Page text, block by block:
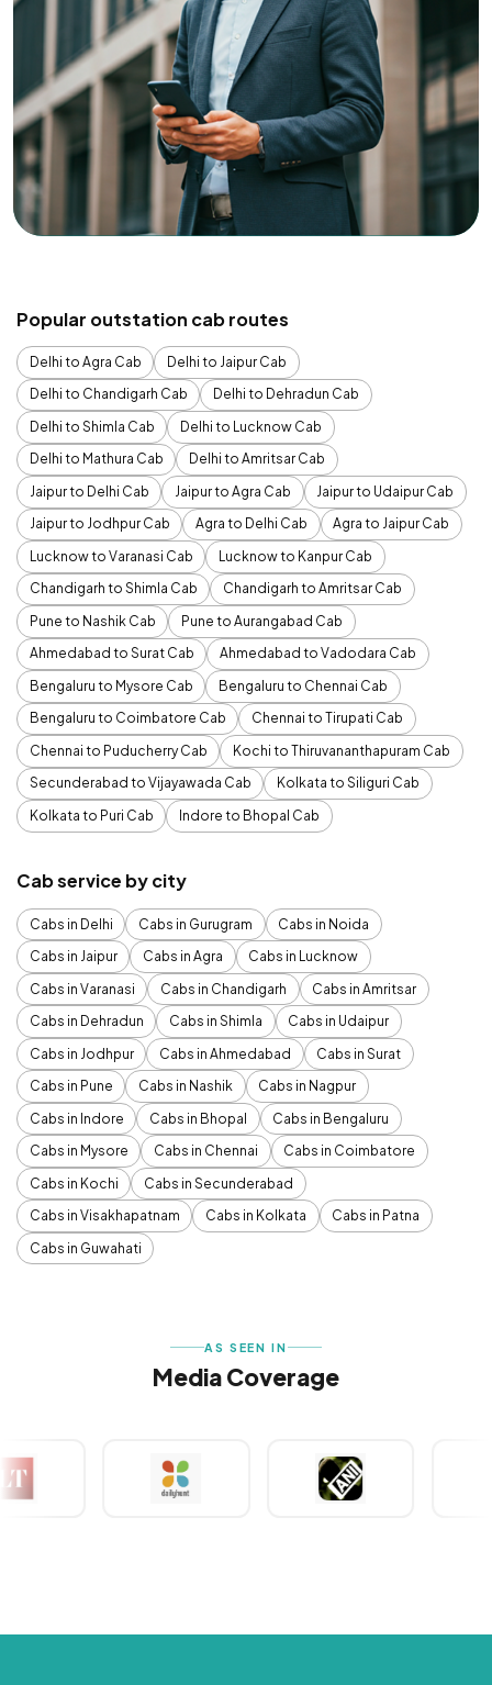
Popular outstation cab routes
Delhi to Agra Cab
Delhi to Jaipur Cab
Delhi to Chandigarh Cab
Delhi to Dehradun Cab
Delhi to Shimla Cab
Delhi to Lucknow Cab
Delhi to Mathura Cab
Delhi to Amritsar Cab
Jaipur to Delhi Cab
Jaipur to Agra Cab
Jaipur to Udaipur Cab
Jaipur to Jodhpur Cab
Agra to Delhi Cab
Agra to Jaipur Cab
Lucknow to Varanasi Cab
Lucknow to Kanpur Cab
Chandigarh to Shimla Cab
Chandigarh to Amritsar Cab
Pune to Nashik Cab
Pune to Aurangabad Cab
Ahmedabad to Surat Cab
Ahmedabad to Vadodara Cab
Bengaluru to Mysore Cab
Bengaluru to Chennai Cab
Bengaluru to Coimbatore Cab
Chennai to Tirupati Cab
Chennai to Puducherry Cab
Kochi to Thiruvananthapuram Cab
Secunderabad to Vijayawada Cab
Kolkata to Siliguri Cab
Kolkata to Puri Cab
Indore to Bhopal Cab
Cab service by city
Cabs in Delhi Cabs in Gurugram
Cabs in Noida
Cabs in Jaipur
Cabs in Agra
Cabs in Lucknow
Cabs in Varanasi
Cabs in Chandigarh
Cabs in Amritsar
Cabs in Dehradun
Cabs in Shimla
Cabs in Udaipur
Cabs in Jodhpur
Cabs in Ahmedabad
Cabs in Surat
Cabs in Pune
Cabs in Nashik
Cabs in Nagpur
Cabs in Indore
Cabs in Bhopal
Cabs in Bengaluru
Cabs in Mysore
Cabs in Chennai
Cabs in Coimbatore
Cabs in Kochi
Cabs in Secunderabad
Cabs in Visakhapatnam
Cabs in Kolkata
Cabs in Patna
Cabs in Guwahati
AS SEEN IN
Media Coverage